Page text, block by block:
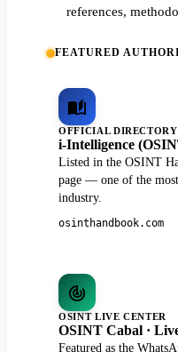
references,
FEATURED
OFFICIAL DIRECTORY
i-Intelligence
Listed in the OSINT
page — one of the
industry.
osinthandbook.com
OSINT LIVE CENTER
OSINT Cabal ·
Featured as the